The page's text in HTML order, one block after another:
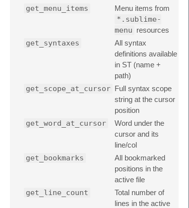
get_menu_items Menu items from
*.sublime-
menu resources
get_syntaxes
All syntax
definitions available
in ST (name +
path)
get_scope_at_cursor Full syntax scope
string at the cursor
position
get_word_at_cursor
Word under the
cursor and its
line/col
get_bookmarks
All bookmarked
positions in the
active file
get_line_count
Total number of
lines in the active